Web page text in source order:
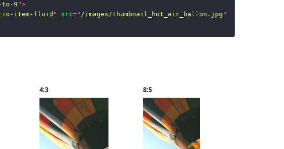
to-9 ">
item-fluid " src=" /images/thumbnail_hot_air_ballon.jpg "
4:3 8:5